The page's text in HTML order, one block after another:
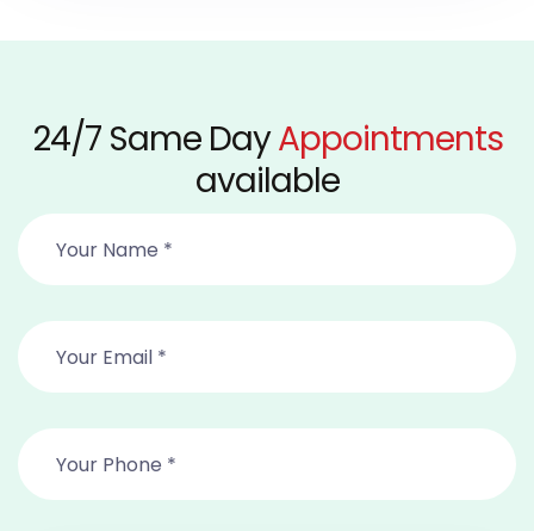
24/7 Same DayAppointments
available